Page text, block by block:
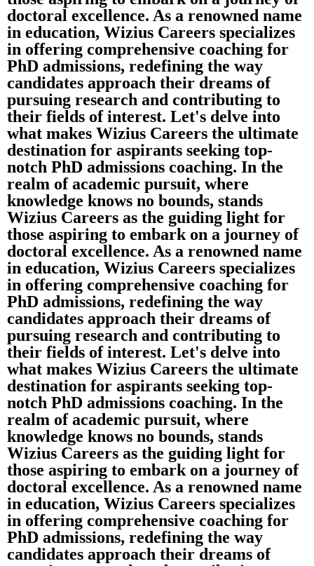
doctoral excellence. As a renowned name
in education, Wizius Careers specializes
in offering comprehensive coaching for
PhD admissions, redefining the way
candidates approach their dreams of
pursuing research and contributing to
their fields of interest. Let's delve into
what makes Wizius Careers the ultimate
destination for aspirants seeking top-
notch PhD admissions coaching. In the
realm of academic pursuit, where
knowledge knows no bounds, stands
Wizius Careers as the guiding light for
those aspiring to embark on a journey of
doctoral excellence. As a renowned name
in education, Wizius Careers specializes
in offering comprehensive coaching for
PhD admissions, redefining the way
candidates approach their dreams of
pursuing research and contributing to
their fields of interest. Let's delve into
what makes Wizius Careers the ultimate
destination for aspirants seeking top-
notch PhD admissions coaching. In the
realm of academic pursuit, where
knowledge knows no bounds, stands
Wizius Careers as the guiding light for
those aspiring to embark on a journey of
doctoral excellence. As a renowned name
in education, Wizius Careers specializes
in offering comprehensive coaching for
PhD admissions, redefining the way
candidates approach their dreams of